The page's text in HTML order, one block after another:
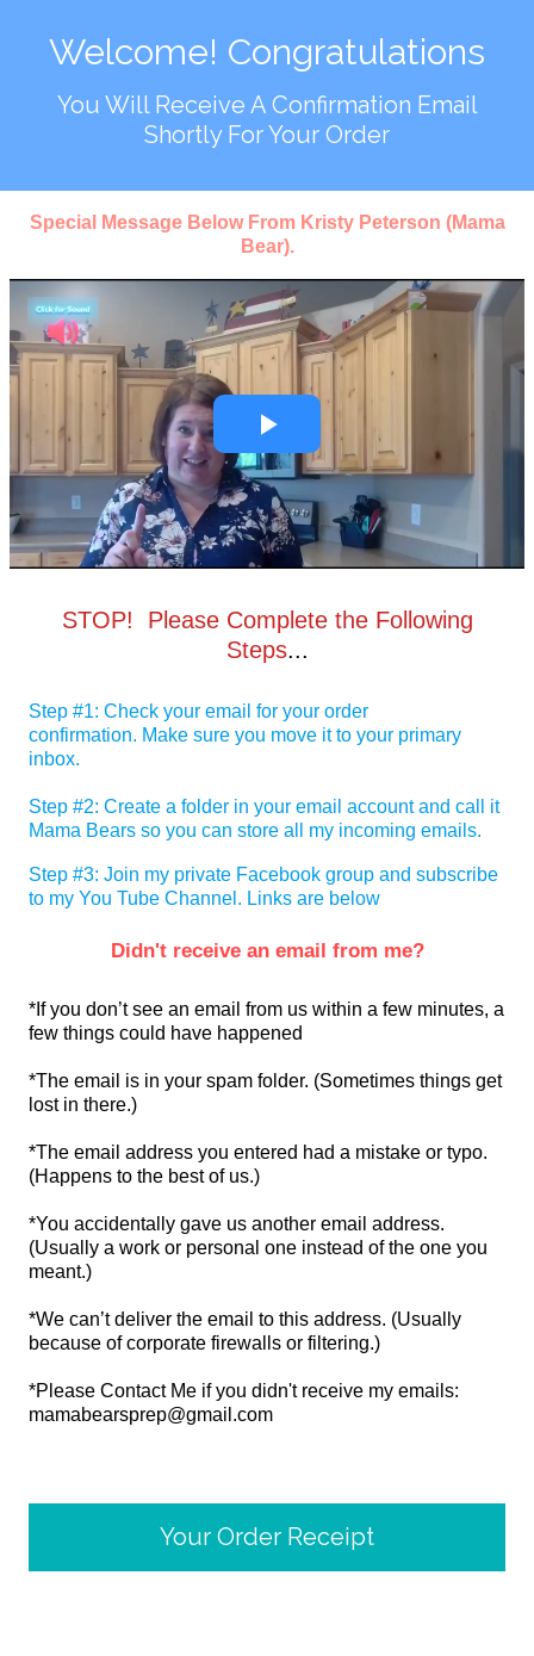
Welcome! Congratulations
You Will Receive A Confirmation Email
Shortly For Your Order
Special Message Below From Kristy Peterson (Mama
Bear).
STOP! Please Complete the Following
Steps...
Step #1: Check your email for your order
confirmation. Make sure you move it to your primary
inbox.
Step #2: Create a folder in your email account and call it
Mama Bears so you can store all my incoming emails.
Step #3: Join my private Facebook group and subscribe
to my You Tube Channel. Links are below
Didn't receive an email from me?
*If you don’t see an email from us within a few minutes, a
few things could have happened
*The email is in your spam folder. (Sometimes things get
lost in there.)
*The email address you entered had a mistake or typo.
(Happens to the best of us.)
*You accidentally gave us another email address.
(Usually a work or personal one instead of the one you
meant.)
*We can’t deliver the email to this address. (Usually
because of corporate firewalls or filtering.)
*Please Contact Me if you didn't receive my emails:
mamabearsprep@gmail.com
Your Order Receipt